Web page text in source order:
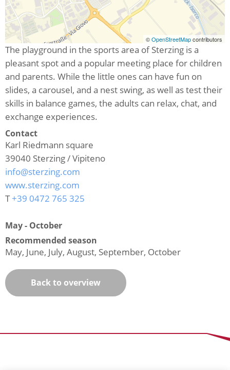
©OpenStreetMapcontributors
The playground in the sports area of Sterzing is a
pleasant spot and a popular meeting place for children
and parents. While the little ones can have fun on
slides, a carousel, and a nest swing, as well as test their
skills in balance games, the adults can relax, chat, and
exchange experiences.
Contact
Karl Riedmann square
39040 Sterzing / Vipiteno
info@sterzing.com
www.sterzing.com
T+39 0472 765 325
May - October
Recommended season
May, June, July, August, September, October
Back to overview